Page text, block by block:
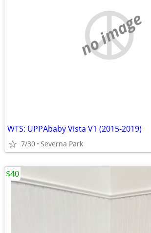
no image
WTS: UPPAbaby Vista V1 (2015-2019)
7/30 Severna Park
$40